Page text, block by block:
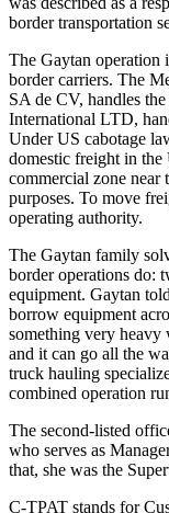
border transportation
The Gaytan operation
border carriers. The
SA de CV, handles
International LTD,
Under US cabotage
domestic freight in the
commercial zone near
purposes. To move
operating authority.
The Gaytan family
border operations do:
equipment. Gaytan
borrow equipment
something very
and it can go all the
truck hauling
combined operation
The second-listed
who serves as
that, she was the
C-TPAT stands for